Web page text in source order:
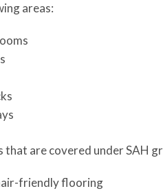
areas:
are covered under SAH
friendly flooring